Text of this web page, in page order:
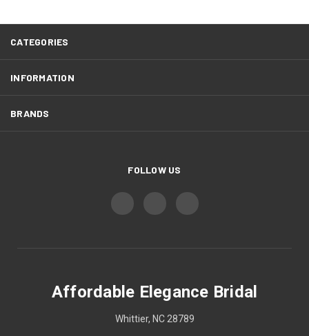
CATEGORIES
INFORMATION
BRANDS
FOLLOW US
Affordable Elegance Bridal
Whittier, NC 28789